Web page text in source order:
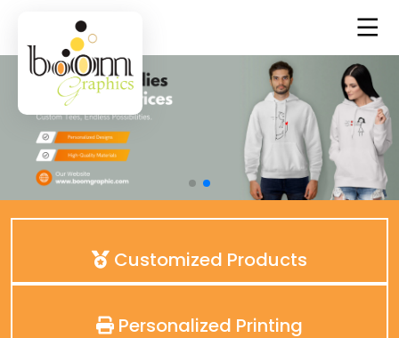
Customized Products
Personalized Printing